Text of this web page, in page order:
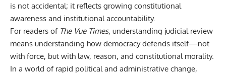
is not accidental; it reflects growing constitutional
awareness and institutional accountability.
For readers of The Vue Times, understanding judicial review
means understanding how democracy defends itself—not
with force, but with law, reason, and constitutional morality.
In a world of rapid political and administrative change,